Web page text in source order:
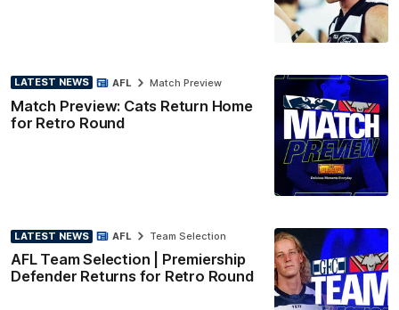
LATEST NEWS
Match Preview: Cats Return Home
for Retro Round
AFL Match Preview
LATEST NEWS
AFL Team Selection | Premiership
Defender Returns for Retro Round
AFL Team Selection